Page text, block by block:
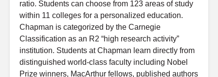
ratio. Students can choose from 123 areas of study
within 11 colleges for a personalized education.
Chapman is categorized by the Carnegie
Classification as an R2 “high research activity”
institution. Students at Chapman learn directly from
distinguished world-class faculty including Nobel
Prize winners, MacArthur fellows, published authors